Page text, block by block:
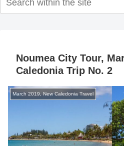
Noumea City Tour,
Caledonia Trip No. 2
March 2019, New Caledonia Travel